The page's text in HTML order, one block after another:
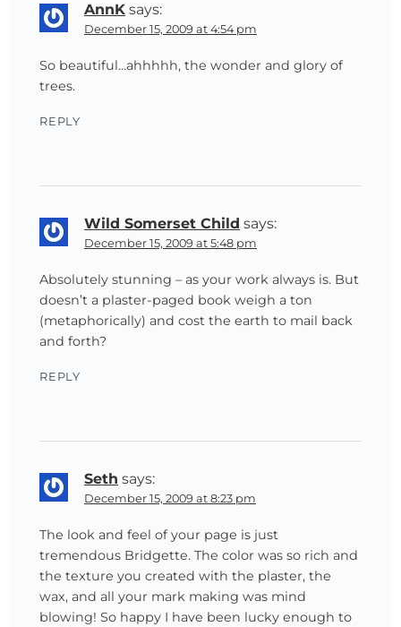
AnnK says:
December 15, 2009 at 4:54 pm
So beautiful…ahhhhh, the wonder and glory of
trees.
REPLY
Wild Somerset Child says:
December 15, 2009 at 5:48 pm
Absolutely stunning – as your work always is. But
doesn’t a plaster-paged book weigh a ton
(metaphorically) and cost the earth to mail back
and forth?
REPLY
Seth says:
December 15, 2009 at 8:23 pm
The look and feel of your page is just
tremendous Bridgette. The color was so rich and
the texture you created with the plaster, the
wax, and all your mark making was mind
blowing! So happy I have been lucky enough to